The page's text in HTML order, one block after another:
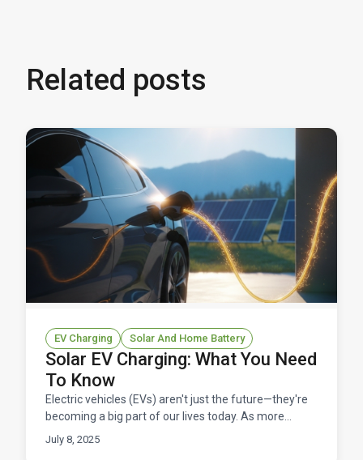
Related posts
EV Charging Solar And Home Battery
Solar EV Charging: What You Need
To Know
Electric vehicles (EVs) aren't just the future—they're
becoming a big part of our lives today. As more
people switch to EVs, the demand for affordable and
July 8, 2025